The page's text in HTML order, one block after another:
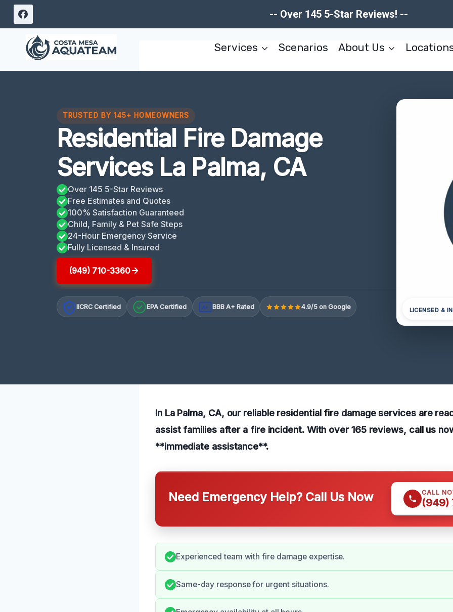
Skip
content
-- Over 145 5-Star Reviews! --
Services Scenarios About Us
TRUSTED BY 145+ HOMEOWNERS
Residential Fire Damage
Services La Palma, CA
Over 145 5-Star Reviews
Free Estimates and Quotes
100% Satisfaction Guaranteed
Child, Family & Pet Safe Steps
24-Hour Emergency Service
Fully Licensed & Insured
(949) 710-3360
IICRC Certified EPA Certified A+ BBB A+ Rated 4.9/5 on Google LICENSED &
In La Palma, CA, our reliable residential fire damage services are
assist families after a fire incident. With over 165 reviews, call us
**immediate assistance**.
Need Emergency Help? Call Us Now CALL
(949)
Experienced team with fire damage expertise.
Same-day response for urgent situations.